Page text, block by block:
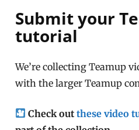
Submit your
tutorial
We’re collecting Teamup
with the larger Teamup
Check outthese video